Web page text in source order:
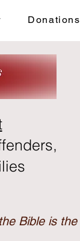
Donations
Bible is the